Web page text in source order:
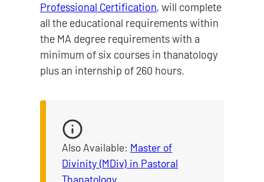
Professional Certification, will complete
all the educational requirements within
the MA degree requirements with a
minimum of six courses in thanatology
plus an internship of 260 hours.
Also Available: Master of
Divinity (MDiv) in Pastoral
Thanatology